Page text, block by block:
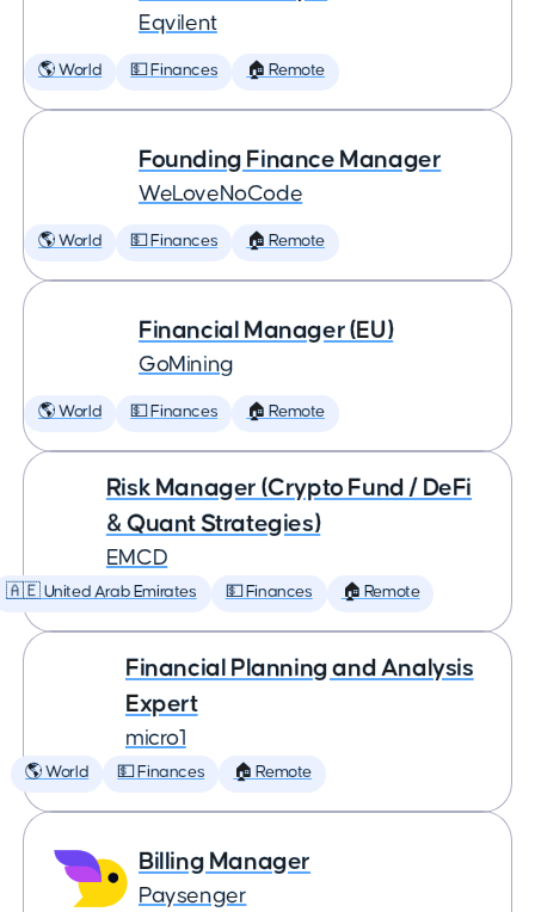
Eqvilent
🌎 World 💵 Finances 🏠 Remote
Founding Finance Manager
WeLoveNoCode
🌎 World 💵 Finances 🏠 Remote
Financial Manager (EU)
GoMining
🌎 World 💵 Finances 🏠 Remote
Risk Manager (Crypto Fund / DeFi
& Quant Strategies)
EMCD
🇦🇪 United Arab Emirates 💵 Finances 🏠 Remote
Financial Planning and Analysis
Expert
micro1
🌎 World 💵 Finances 🏠 Remote
Billing Manager
Paysenger